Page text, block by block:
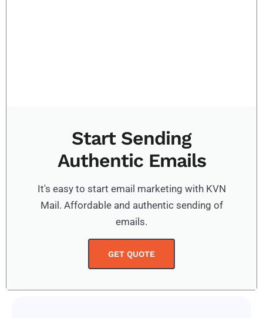
Start Sending
Authentic Emails
It's easy to start email marketing with KVN
Mail. Affordable and authentic sending of
emails.
GET QUOTE